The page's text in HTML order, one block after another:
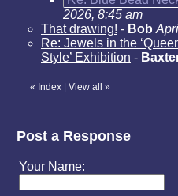
2026, 8:45 am
That drawing! - Bob
Re: Jewels in the
Style’ Exhibition -
« Index View all »
Post a Response
Your Name: